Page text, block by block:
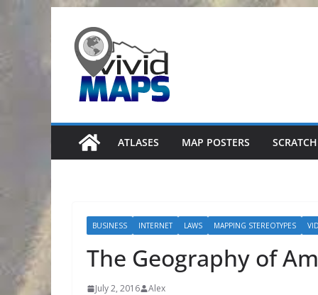
content
ATLASES MAP POSTERS
BUSINESS INTERNET LAWS MAPPING STEREOTYPES
The Geography of
July 2, 2016 Alex